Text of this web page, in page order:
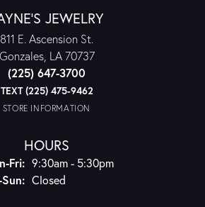
JEWELRY
811 E. Ascension St.
Gonzales, LA 70737
(225) 647-3700
TEXT (225) 475-9462
STORE INFORMATION
HOURS
Fri:Monday - Friday:
9:30am - 5:30pm
Saturday - Sunday:
Closed